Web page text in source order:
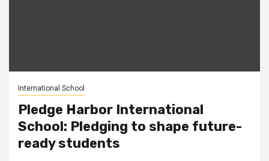
International School
Pledge Harbor International
School: Pledging to shape future-
ready students